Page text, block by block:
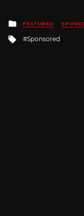
Posted
in
FEATURED
Tagged
Sponsored